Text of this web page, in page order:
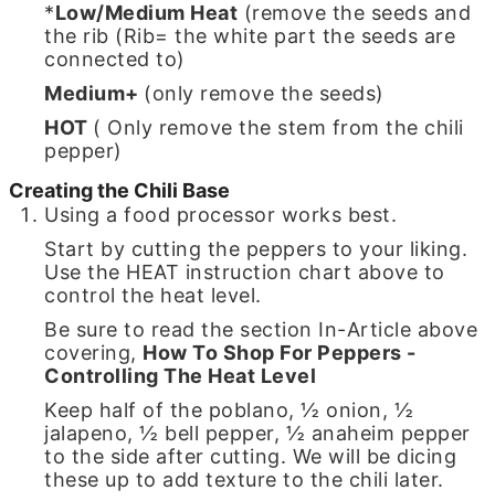
*Low/Medium Heat (remove the seeds and
the rib (Rib= the white part the seeds are
connected to)
Medium+ (only remove the seeds)
HOT ( Only remove the stem from the chili
pepper)
Creating the Chili Base
Using a food processor works best.
Start by cutting the peppers to your liking.
Use the HEAT instruction chart above to
control the heat level.
Be sure to read the section In-Article above
covering, How To Shop For Peppers -
Controlling The Heat Level
Keep half of the poblano, ½ onion, ½
jalapeno, ½ bell pepper, ½ anaheim pepper
to the side after cutting. We will be dicing
these up to add texture to the chili later.